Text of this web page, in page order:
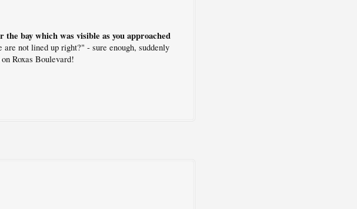
the bay which was visible as you approached
not lined up right?" - sure enough, suddenly
Roxas Boulevard!